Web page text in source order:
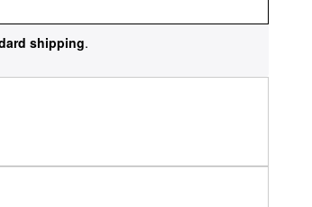
shipping.